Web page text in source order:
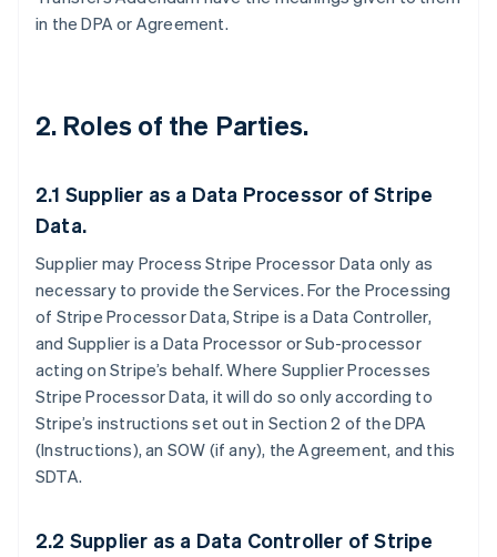
in the DPA or Agreement.
2. Roles of the Parties.
2.1 Supplier as a Data Processor of Stripe
Data.
Supplier may Process Stripe Processor Data only as
necessary to provide the Services. For the Processing
of Stripe Processor Data, Stripe is a Data Controller,
and Supplier is a Data Processor or Sub-processor
acting on Stripe’s behalf. Where Supplier Processes
Stripe Processor Data, it will do so only according to
Stripe’s instructions set out in Section 2 of the DPA
(Instructions), an SOW (if any), the Agreement, and this
SDTA.
2.2 Supplier as a Data Controller of Stripe